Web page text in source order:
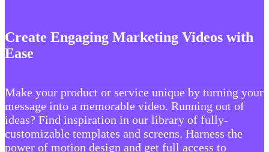
Create Engaging Marketing Videos with
Ease
Make your product or service unique by turning your
message into a memorable video. Running out of
ideas? Find inspiration in our library of fully-
customizable templates and screens. Harness the
power of motion design and get full access to